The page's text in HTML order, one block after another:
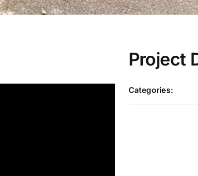
Project
Categories: